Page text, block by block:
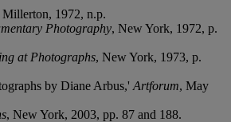
Millerton, 1972, n.p.
Photography, New York, 1972, p.
at Photographs, New York, 1973, p.
by Diane Arbus,' Artforum, May
, New York, 2003, pp. 87 and 188.